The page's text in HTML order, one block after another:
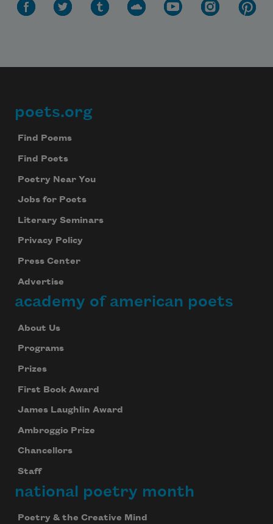
Footer
poets.org
Find Poems
Find Poets
Poetry Near You
Jobs for Poets
Literary Seminars
Privacy Policy
Press Center
Advertise
academy of american poets
About Us
Programs
Prizes
First Book Award
James Laughlin Award
Ambroggio Prize
Chancellors
Staff
national poetry month
Poetry & the Creative Mind